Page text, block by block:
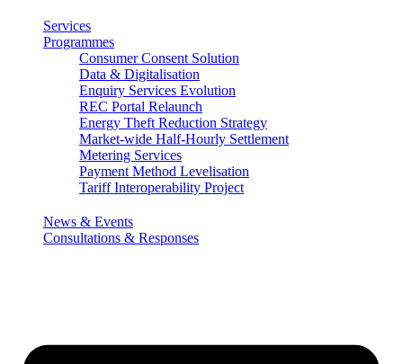
Services
Programmes
Consumer Consent Solution
Data & Digitalisation
Enquiry Services Evolution
REC Portal Relaunch
Energy Theft Reduction Strategy
Market-wide Half-Hourly Settlement
Metering Services
Payment Method Levelisation
Tariff Interoperability Project
News & Events
Consultations & Responses